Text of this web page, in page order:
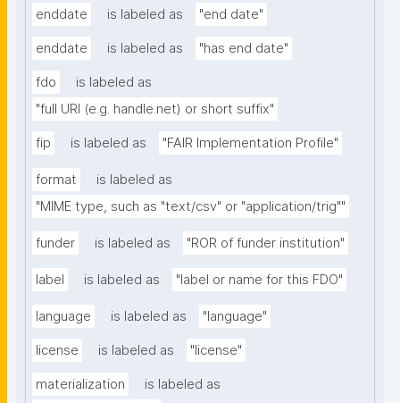
enddate is labeled as "end date"
enddate is labeled as "has end date"
fdo
is labeled as
"full URI (e.g. handle.net) or short suffix"
fip is labeled as "FAIR Implementation Profile"
format
is labeled as
"MIME type, such as "text/csv" or "application/trig""
funder is labeled as "ROR of funder institution"
label is labeled as "label or name for this FDO"
language is labeled as "language"
license is labeled as "license"
materialization
is labeled as